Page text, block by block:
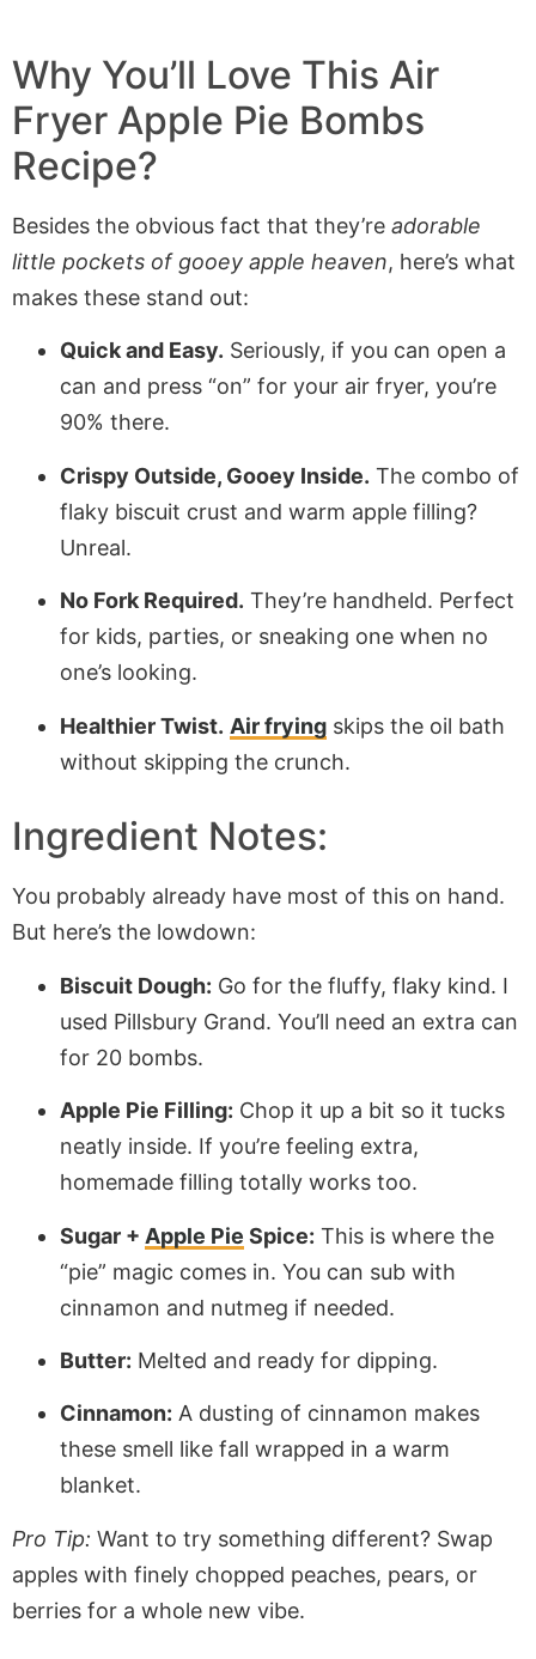
Why You’ll Love This Air
Fryer Apple Pie Bombs
Recipe?
Besides the obvious fact that they’re adorable
little pockets of gooey apple heaven, here’s what
makes these stand out:
Quick and Easy. Seriously, if you can open a
can and press “on” for your air fryer, you’re
90% there.
Crispy Outside, Gooey Inside. The combo of
flaky biscuit crust and warm apple filling?
Unreal.
No Fork Required. They’re handheld. Perfect
for kids, parties, or sneaking one when no
one’s looking.
Healthier Twist. Air frying skips the oil bath
without skipping the crunch.
Ingredient Notes:
You probably already have most of this on hand.
But here’s the lowdown:
Biscuit Dough: Go for the fluffy, flaky kind. I
used Pillsbury Grand. You’ll need an extra can
for 20 bombs.
Apple Pie Filling: Chop it up a bit so it tucks
neatly inside. If you’re feeling extra,
homemade filling totally works too.
Sugar + Apple Pie Spice: This is where the
“pie” magic comes in. You can sub with
cinnamon and nutmeg if needed.
Butter: Melted and ready for dipping.
Cinnamon: A dusting of cinnamon makes
these smell like fall wrapped in a warm
blanket.
Pro Tip: Want to try something different? Swap
apples with finely chopped peaches, pears, or
berries for a whole new vibe.